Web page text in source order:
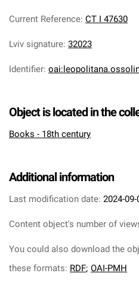
Current Reference: CT I 47630
Lviv signature: 32023
Identifier:
Object is located in the
Books - 18th century
Additional information
Last modification date: 2024-09-
Content object's number of
You could also download the
these formats: RDF; OAI-PMH